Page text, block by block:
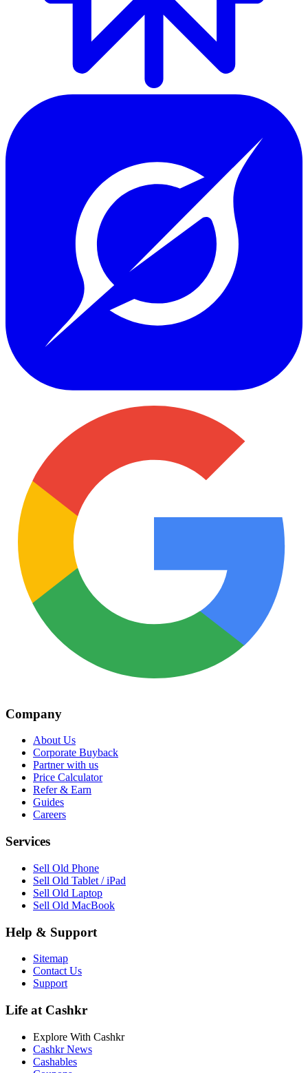
Company
About Us
Corporate Buyback
Partner with us
Price Calculator
Refer & Earn
Guides
Careers
Services
Sell Old Phone
Sell Old Tablet / iPad
Sell Old Laptop
Sell Old MacBook
Help & Support
Sitemap
Contact Us
Support
Life at Cashkr
Explore With Cashkr
Cashkr News
Cashables